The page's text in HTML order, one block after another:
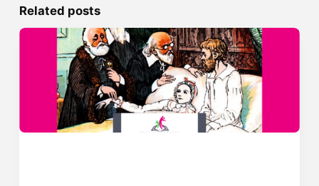
Related posts